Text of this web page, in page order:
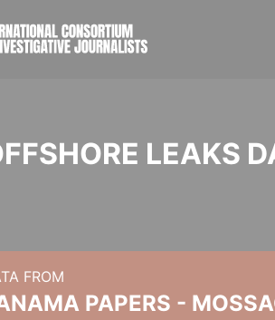
LEAKS
FROM
PAPERS -